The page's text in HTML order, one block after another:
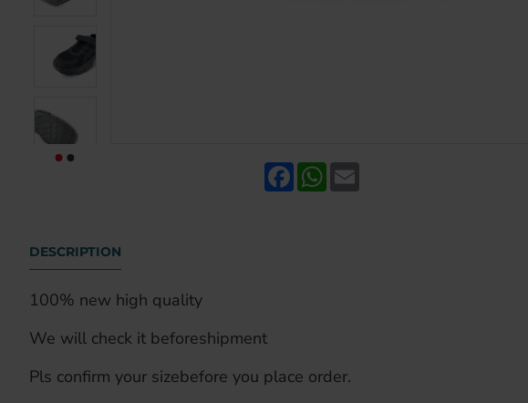
FacebookWhatsApp
Email
DESCRIPTION
100% new high quality
We will check it beforeshipment
Pls confirm your sizebefore you place order.